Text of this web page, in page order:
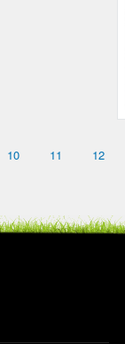
10 11 12